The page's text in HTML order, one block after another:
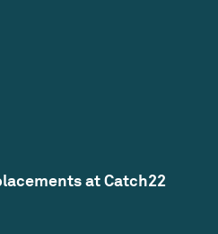
at Catch22